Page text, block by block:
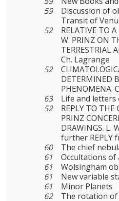
59
Discussion of
Transit of
52
RELATIVE TO
W. PRINZ ON
TERRESTRIAL
Ch. Lagrange
52
DETERMINED
PHENOMENA.
63
Life and letters
52
REPLY TO THE
PRINZ
DRAWINGS. L.
further REPLY
60
The chief
61
Occultations of
61
Wolsingham
61
New variable
61
Minor Planets
62
The rotation of